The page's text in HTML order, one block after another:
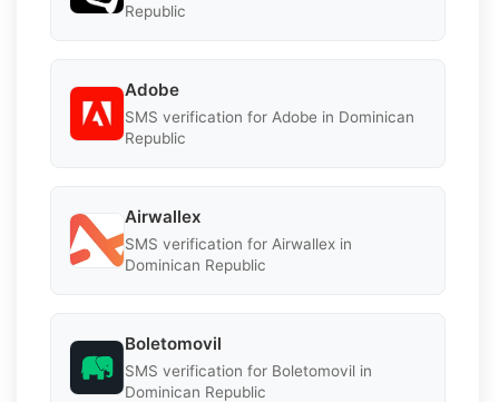
Republic
Adobe
SMS verification for Adobe in Dominican
Republic
Airwallex
SMS verification for Airwallex in
Dominican Republic
Boletomovil
SMS verification for Boletomovil in
Dominican Republic